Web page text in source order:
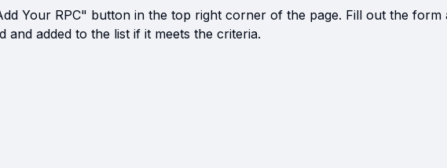
Your RPC" button in the top right corner of the page. Fill out the form
and added to the list if it meets the criteria.